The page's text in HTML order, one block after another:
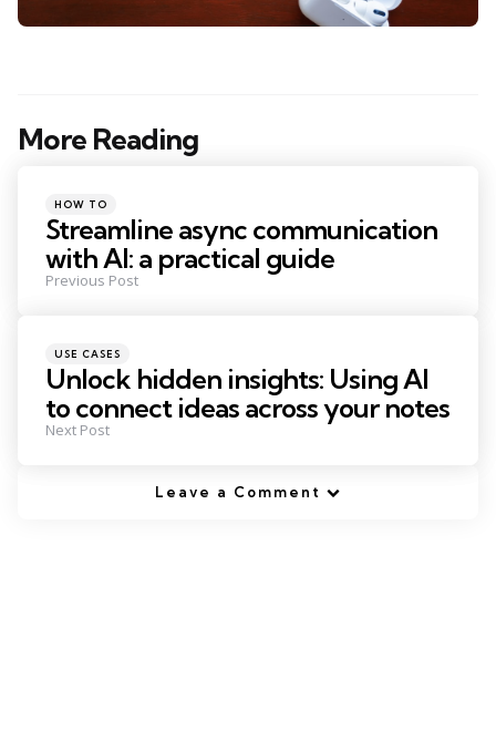
More Reading
Post
Posted
in
HOW TO
Streamline async communication
with AI: a practical guide
Previous Post
Posted
in
USE CASES
Unlock hidden insights: Using AI
to connect ideas across your notes
Next Post
Leave a Comment